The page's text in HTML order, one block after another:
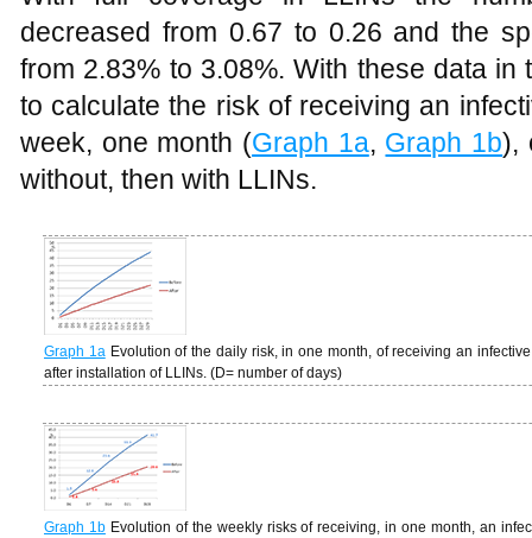
decreased from 0.67 to 0.26 and the
from 2.83% to 3.08%. With these data in
to calculate the risk of receiving an
week, one month (Graph 1a, Graph 1b),
without, then with LLINs.
Graph 1a Evolution of the daily risk, in one month, of receiving an
after installation of LLINs. (D= number of days)
Graph 1b Evolution of the weekly risks of receiving, in one month, an